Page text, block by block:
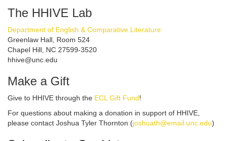
The HHIVE Lab
Department of English & Comparative Literature
Greenlaw Hall, Room 524
Chapel Hill, NC 27599-3520
hhive@unc.edu
Make a Gift
Give to HHIVE through the ECL Gift Fund!
For questions about making a donation in support of HHIVE,
please contact Joshua Tyler Thornton (joshuath@email.unc.edu)